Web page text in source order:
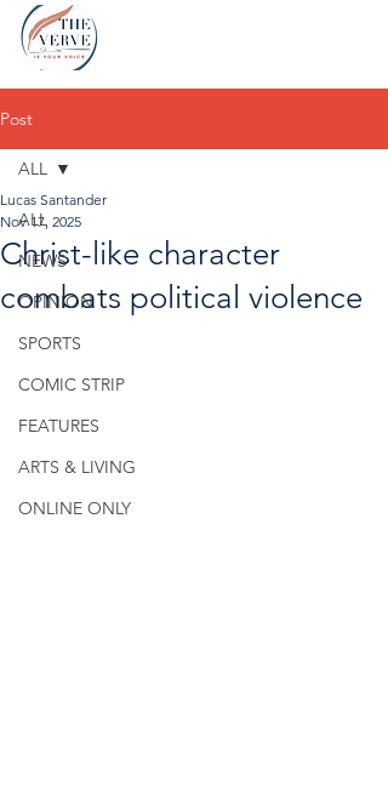
Post
ALL
NEWS
OPINION
SPORTS
COMIC STRIP
FEATURES
ARTS & LIVING
ONLINE ONLY
ALL
Christ-like character
combats political violence
Lucas Santander
Nov 17, 2025